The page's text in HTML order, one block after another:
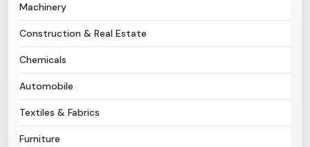
B-Directory
Language
Sign In Join Free
Machinery
Construction & Real Estate
Chemicals
Automobile
Textiles & Fabrics
Furniture